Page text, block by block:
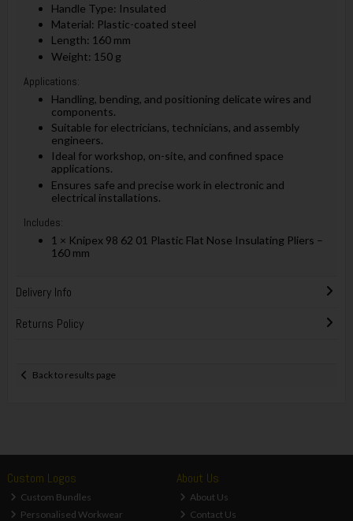
Handle Type: Insulated
Material: Plastic-coated steel
Length: 160 mm
Weight: 150 g
Applications:
Handling, bending, and positioning delicate wires and
components.
Suitable for electricians, technicians, and assembly
engineers.
Ideal for workshop, on-site, and confined space
applications.
Ensures safe and precise work in electronic and
electrical installations.
Includes:
1 × Knipex 98 62 01 Plastic Flat Nose Insulating Pliers –
160 mm
Delivery Info
Returns Policy
Back to results page
Custom Logos
Custom Bundles
Personalised Workwear
About Us
About Us
Contact Us